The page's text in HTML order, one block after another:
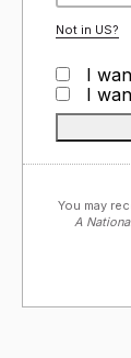
Not in US?
I
I
You may
A